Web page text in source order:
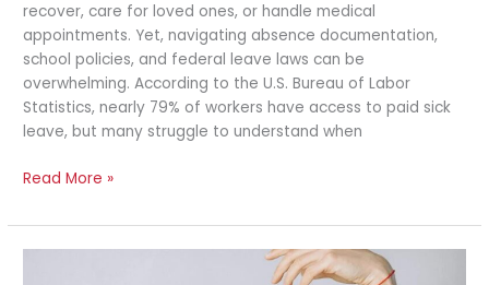
recover, care for loved ones, or handle medical
appointments. Yet, navigating absence documentation,
school policies, and federal leave laws can be
overwhelming. According to the U.S. Bureau of Labor
Statistics, nearly 79% of workers have access to paid sick
leave, but many struggle to understand when
Read More »